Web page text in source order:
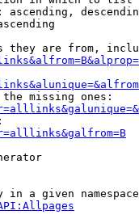
ascending,
they are from,
missing ones:
in a given